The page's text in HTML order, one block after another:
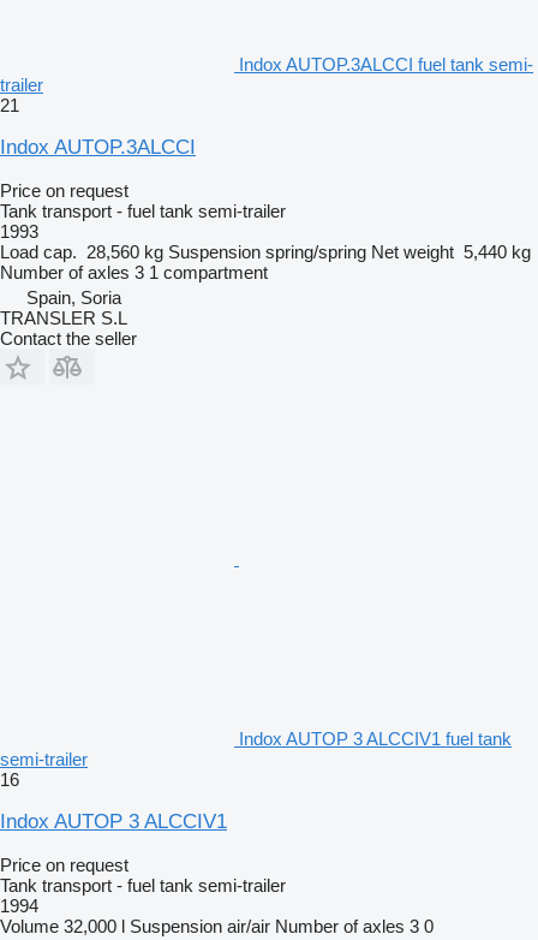
Indox AUTOP.3ALCCI fuel tank semi-
trailer
21
Indox AUTOP.3ALCCI
Price on request
Tank transport - fuel tank semi-trailer
1993
Load cap. 28,560 kg Suspension spring/spring Net weight 5,440 kg
Number of axles 3 1 compartment
Spain, Soria
TRANSLER S.L
Contact the seller
Indox AUTOP 3 ALCCIV1 fuel tank
semi-trailer
16
Indox AUTOP 3 ALCCIV1
Price on request
Tank transport - fuel tank semi-trailer
1994
Volume 32,000 l Suspension air/air Number of axles 3 0